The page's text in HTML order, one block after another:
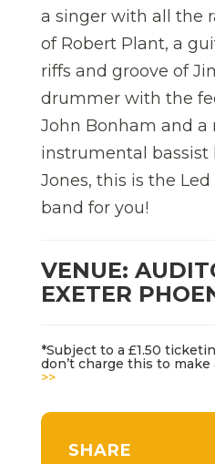
a singer with all the
of Robert Plant, a
riffs and groove of
drummer with the
John Bonham and a
instrumental bassist
Jones, this is the
band for you!
VENUE:
EXETER
*Subject to a £1.50
don’t charge this to make
>>
SHARE